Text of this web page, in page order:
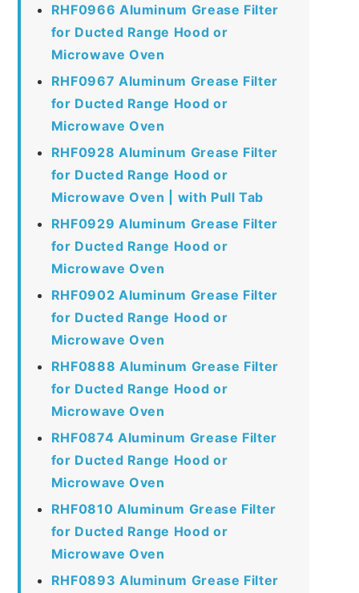
RHF0966 Aluminum Grease Filter
for Ducted Range Hood or
Microwave Oven
RHF0967 Aluminum Grease Filter
for Ducted Range Hood or
Microwave Oven
RHF0928 Aluminum Grease Filter
for Ducted Range Hood or
Microwave Oven | with Pull Tab
RHF0929 Aluminum Grease Filter
for Ducted Range Hood or
Microwave Oven
RHF0902 Aluminum Grease Filter
for Ducted Range Hood or
Microwave Oven
RHF0888 Aluminum Grease Filter
for Ducted Range Hood or
Microwave Oven
RHF0874 Aluminum Grease Filter
for Ducted Range Hood or
Microwave Oven
RHF0810 Aluminum Grease Filter
for Ducted Range Hood or
Microwave Oven
RHF0893 Aluminum Grease Filter